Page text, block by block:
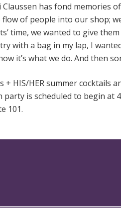
has fond memories
of people into our shop;
time, we wanted to give
with a bag in my lap, I
it’s what we do. And then
+ HIS/HER summer cocktails
party is scheduled to begin at
101.